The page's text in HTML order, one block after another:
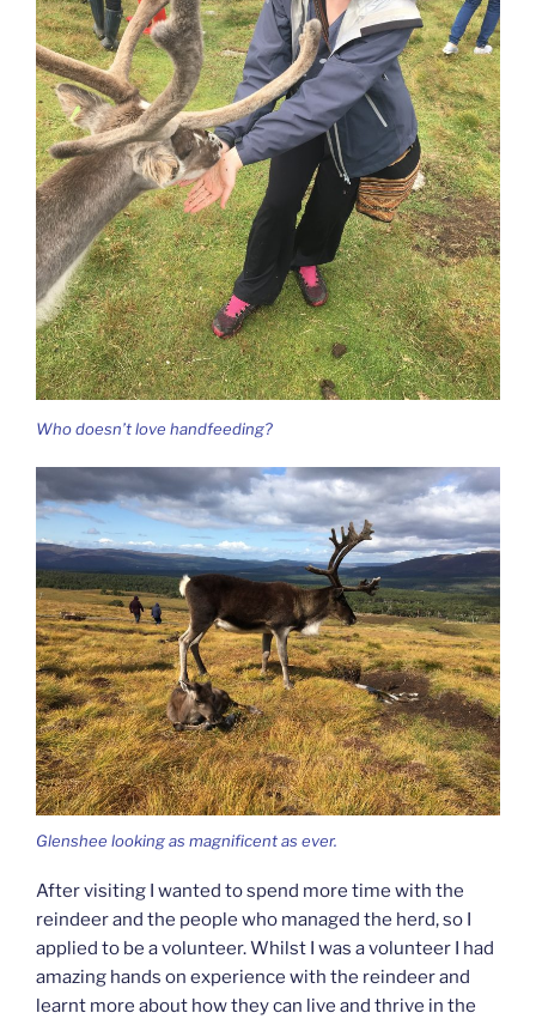
Who doesn’t love handfeeding?
Glenshee looking as magnificent as ever.
After visiting I wanted to spend more time with the
reindeer and the people who managed the herd, so I
applied to be a volunteer. Whilst I was a volunteer I had
amazing hands on experience with the reindeer and
learnt more about how they can live and thrive in the